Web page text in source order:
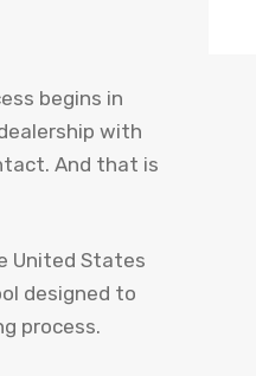
begins in
with
And that is
United States
designed to
process.